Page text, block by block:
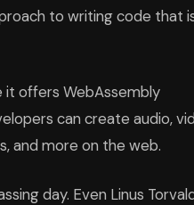
to writing code that
it offers WebAssembly
can create audio,
and more on the web.
day. Even Linus